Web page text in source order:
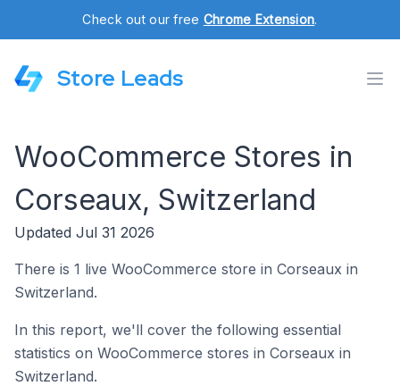
Check out our free Chrome Extension.
Store Leads
WooCommerce Stores in
Corseaux, Switzerland
Updated Jul 31 2026
There is 1 live WooCommerce store in Corseaux in
Switzerland.
In this report, we'll cover the following essential
statistics on WooCommerce stores in Corseaux in
Switzerland.